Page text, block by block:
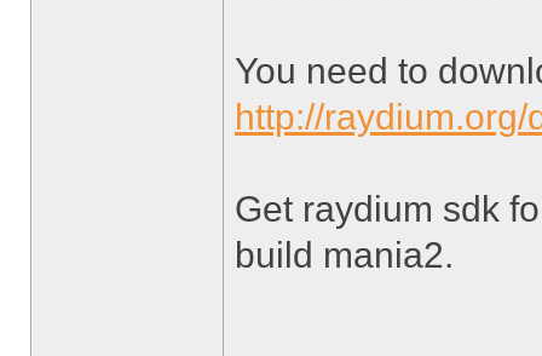
You need to
http://raydium.org/
Get raydium sdk
build mania2.